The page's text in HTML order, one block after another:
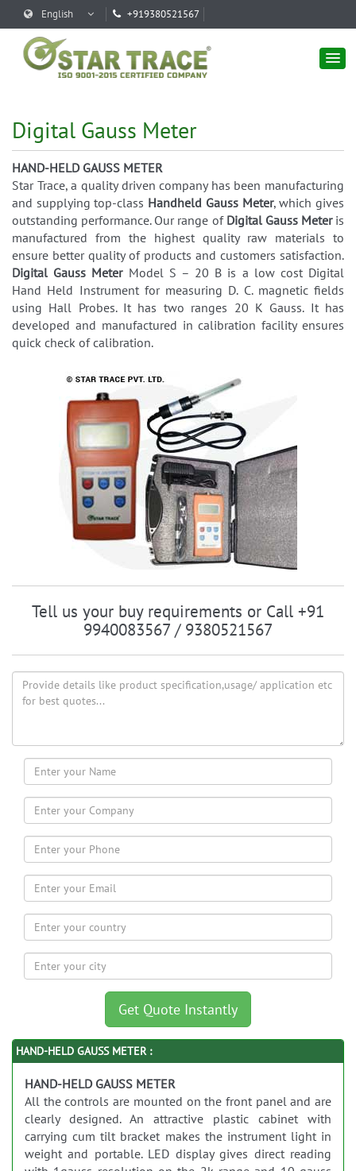
English +919380521567
Digital Gauss Meter
HAND-HELD GAUSS METER
Star Trace, a quality driven company has been manufacturing
and supplying top-class Handheld Gauss Meter, which gives
outstanding performance. Our range of Digital Gauss Meteris
manufactured from the highest quality raw materials to
ensure better quality of products and customers satisfaction.
Digital Gauss MeterModel S – 20 B is a low cost Digital
Hand Held Instrument for measuring D. C. magnetic fields
using Hall Probes. It has two ranges 20 K Gauss. It has
developed and manufactured in calibration facility ensures
quick check of calibration.
Tell us your buy requirements or Call +91
9940083567 / 9380521567
HAND-HELD GAUSS METER :
HAND-HELD GAUSS METER
All the controls are mounted on the front panel and are
clearly designed. An attractive plastic cabinet with
carrying cum tilt bracket makes the instrument light in
weight and portable. LED display gives direct reading